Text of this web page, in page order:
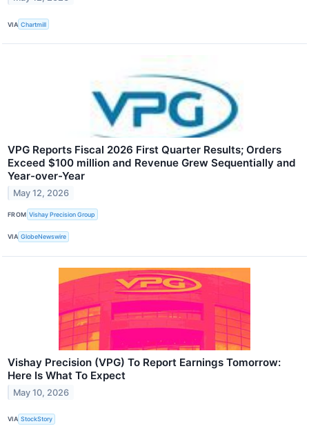
VIA Chartmill
VPG Reports Fiscal 2026 First Quarter Results; Orders
Exceed $100 million and Revenue Grew Sequentially and
Year-over-Year
May 12, 2026
FROM Vishay Precision Group
VIA GlobeNewswire
Vishay Precision (VPG) To Report Earnings Tomorrow:
Here Is What To Expect
May 10, 2026
VIA StockStory